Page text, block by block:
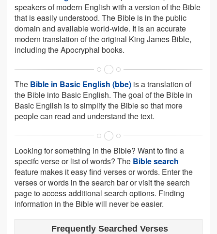
speakers of modern English with a version of the Bible
that is easily understood. The Bible is in the public
domain and available world-wide. It is an accurate
modern translation of the original King James Bible,
including the Apocryphal books.
The Bible in Basic English (bbe) is a translation of
the Bible into Basic English. The goal of the Bible in
Basic English is to simplify the Bible so that more
people can read and understand the text.
Looking for something in the Bible? Want to find a
specifc verse or list of words? The Bible search
feature makes it easy find verses or words. Enter the
verses or words in the search bar or visit the search
page to access additional search options. Finding
information in the Bible will never be easier.
Frequently Searched Verses